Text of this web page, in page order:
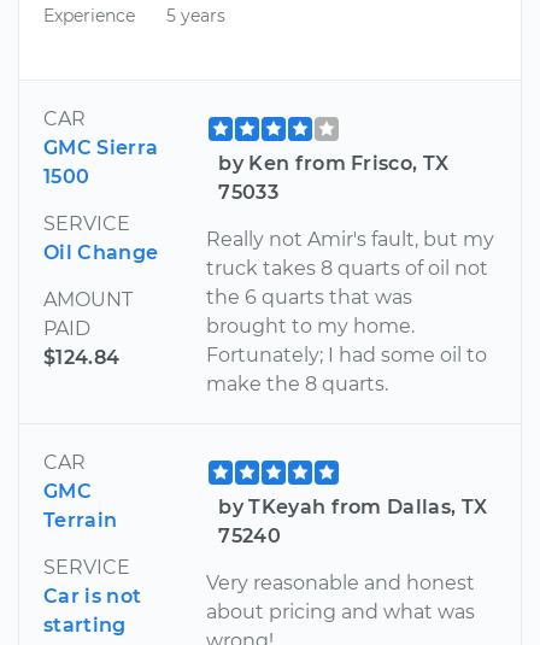
Experience
5 years
CAR
GMC Sierra
1500
SERVICE
Oil Change
AMOUNT
PAID
$124.84
by Ken from Frisco, TX
75033
Really not Amir's fault, but my
truck takes 8 quarts of oil not
the 6 quarts that was
brought to my home.
Fortunately; I had some oil to
make the 8 quarts.
CAR
GMC
Terrain
SERVICE
Car is not
starting
by TKeyah from Dallas, TX
75240
Very reasonable and honest
about pricing and what was